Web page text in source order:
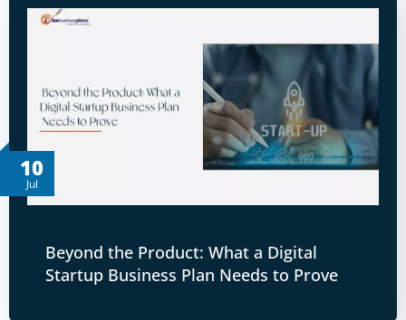
10
Jul
Beyond the Product: What a Digital
Startup Business Plan Needs to Prove